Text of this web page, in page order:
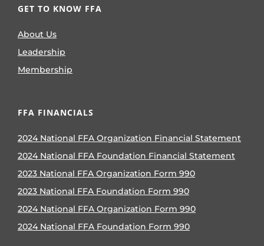
GET TO KNOW FFA
About Us
Leadership
Membership
FFA FINANCIALS
2024 National FFA Organization Financial Statement
2024 National FFA Foundation Financial Statement
2023 National FFA Organization Form 990
2023 National FFA Foundation Form 990
2024 National FFA Organization Form 990
2024 National FFA Foundation Form 990